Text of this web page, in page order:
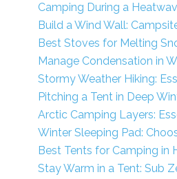
Camping During a
Build a Wind Wall:
Best Stoves for Melting
Manage Condensation in
Stormy Weather Hiking:
Pitching a Tent in Deep
Arctic Camping Layers:
Winter Sleeping Pad:
Best Tents for Camping in
Stay Warm in a Tent: Sub